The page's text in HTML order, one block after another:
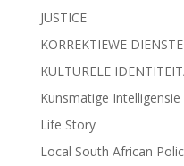
JUSTICE
KORREKTIEWE DIENSTE
KULTURELE
Kunsmatige Intelligensie
Life Story
Local South African